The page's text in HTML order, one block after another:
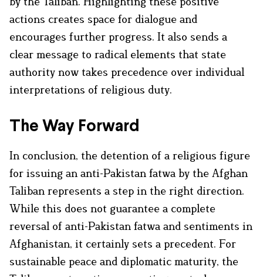
actions creates space for dialogue and
encourages further progress. It also sends a
clear message to radical elements that state
authority now takes precedence over individual
interpretations of religious duty.
The Way Forward
In conclusion, the detention of a religious figure
for issuing an anti-Pakistan fatwa by the Afghan
Taliban represents a step in the right direction.
While this does not guarantee a complete
reversal of anti-Pakistan fatwa and sentiments in
Afghanistan, it certainly sets a precedent. For
sustainable peace and diplomatic maturity, the